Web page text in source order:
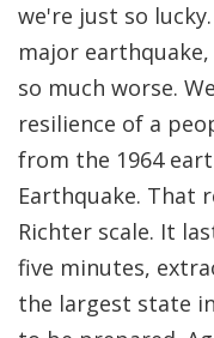
we're just so
major
so much worse.
resilience of a
from the 1964
Earthquake. That
Richter scale. It
five minutes,
the largest state